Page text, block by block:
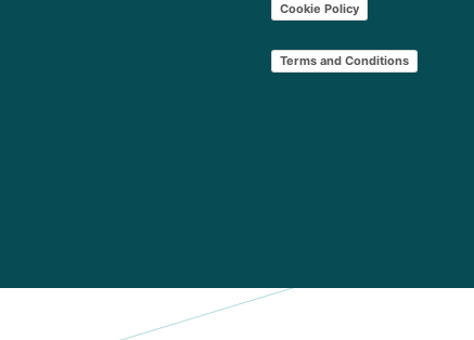
Cookie Policy
Terms and Conditions